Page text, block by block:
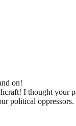
on!
I thought your
political